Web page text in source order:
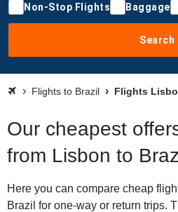
Non-Stop Flights Baggage
Search
Flights to Brazil Flights
Our cheapest
from Lisbon to
Here you can compare cheap
Brazil for one-way or return trips.